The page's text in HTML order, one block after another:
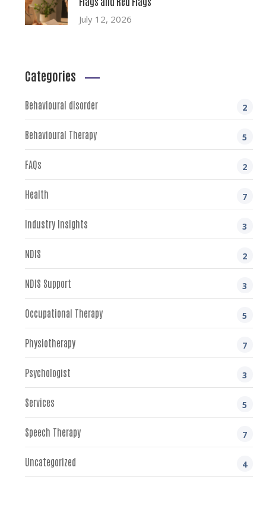
July 12, 2026
Categories
Behavioural disorder 2
Behavioural Therapy 5
FAQs 2
Health 7
Industry Insights 3
NDIS 2
NDIS Support 3
Occupational Therapy 5
Physiotherapy 7
Psychologist 3
Services 5
Speech Therapy 7
Uncategorized 4